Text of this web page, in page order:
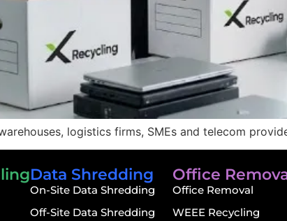
logistics firms, SMEs and telecom
Data Shredding
On-Site Data Shredding
Off-Site Data Shredding
Office
Office Removal
WEEE Recycling